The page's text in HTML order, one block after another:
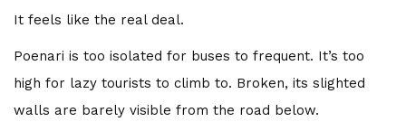
It feels like the real deal.
Poenari is too isolated for buses to frequent. It’s too
high for lazy tourists to climb to. Broken, its slighted
walls are barely visible from the road below.
The Bottom Is Up
by Joe Sills 5 years ago 0
A light cut through the darkness 104 feet beneath the
ocean. This marked our turning point. As we slowly